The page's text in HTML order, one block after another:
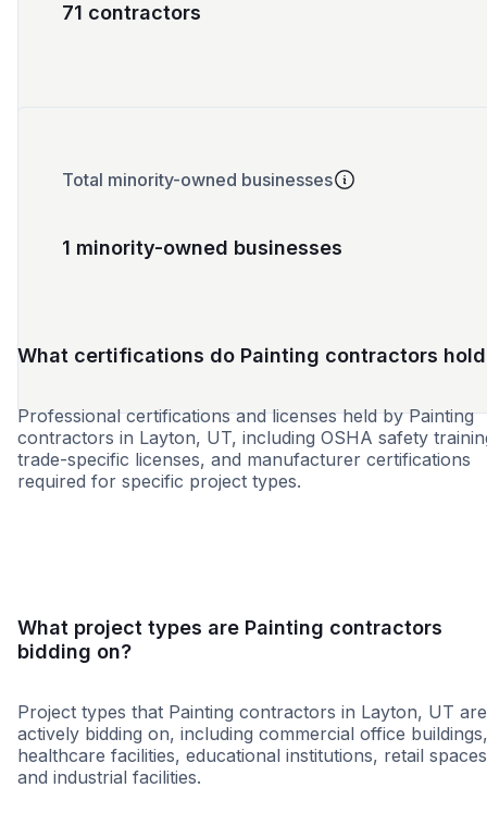
71 contractors
Total minority-owned businesses
1 minority-owned businesses
What certifications do Painting contractors
Professional certifications and licenses held by Painting
contractors in Layton, UT, including OSHA safety
trade-specific licenses, and manufacturer certifications
required for specific project types.
What project types are Painting contractors
bidding on?
Project types that Painting contractors in Layton, UT are
actively bidding on, including commercial office buildings,
healthcare facilities, educational institutions, retail
and industrial facilities.